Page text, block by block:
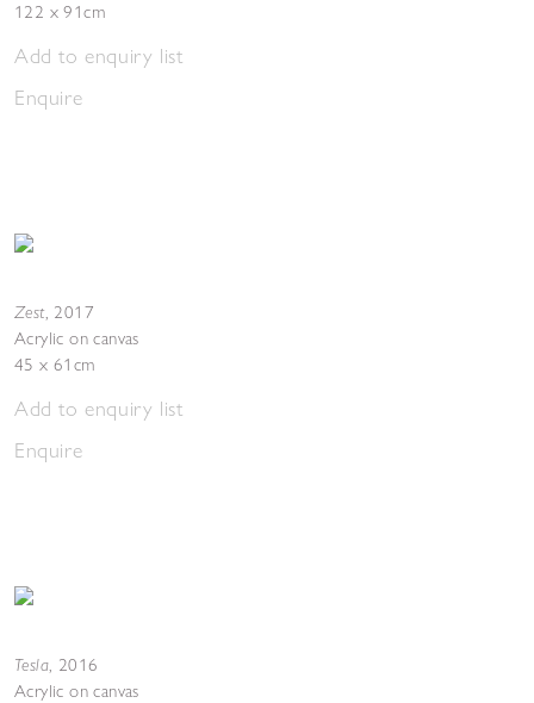
122 x 91cm
Add to enquiry list
Enquire
Zest, 2017
Acrylic on canvas
45 x 61cm
Add to enquiry list
Enquire
Tesla, 2016
Acrylic on canvas